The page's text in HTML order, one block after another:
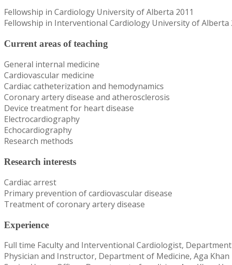
Fellowship in Cardiology University of Alberta 2011
Fellowship in Interventional Cardiology University of Alberta
Current areas of teaching
General internal medicine
Cardiovascular medicine
Cardiac catheterization and hemodynamics
Coronary artery disease and atherosclerosis
Device treatment for heart disease
Electrocardiography
Echocardiography
Research methods
Research interests
Cardiac arrest
Primary prevention of cardiovascular disease
Treatment of coronary artery disease
Experience
Full time Faculty and Interventional Cardiologist,
Physician and Instructor, Department of Medicine, Aga